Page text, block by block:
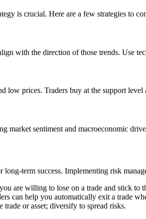
is crucial. Here are a few strategies to
with the direction of those trends. Use
low prices. Traders buy at the support
market sentiment and macroeconomic
term success. Implementing risk
are willing to lose on a trade and stick to
can help you automatically exit a trade
or asset; diversify to spread risks.